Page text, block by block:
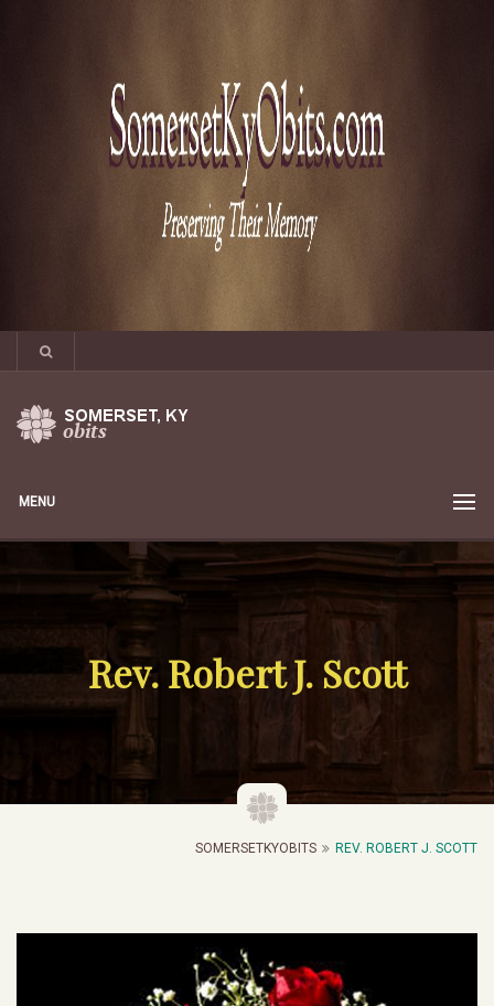
MENU
Rev. Robert J. Scott
SOMERSETKYOBITS REV. ROBERT J. SCOTT